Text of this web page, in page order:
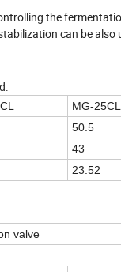
the
can be
MG-25CL
50.5
43
23.52
valve